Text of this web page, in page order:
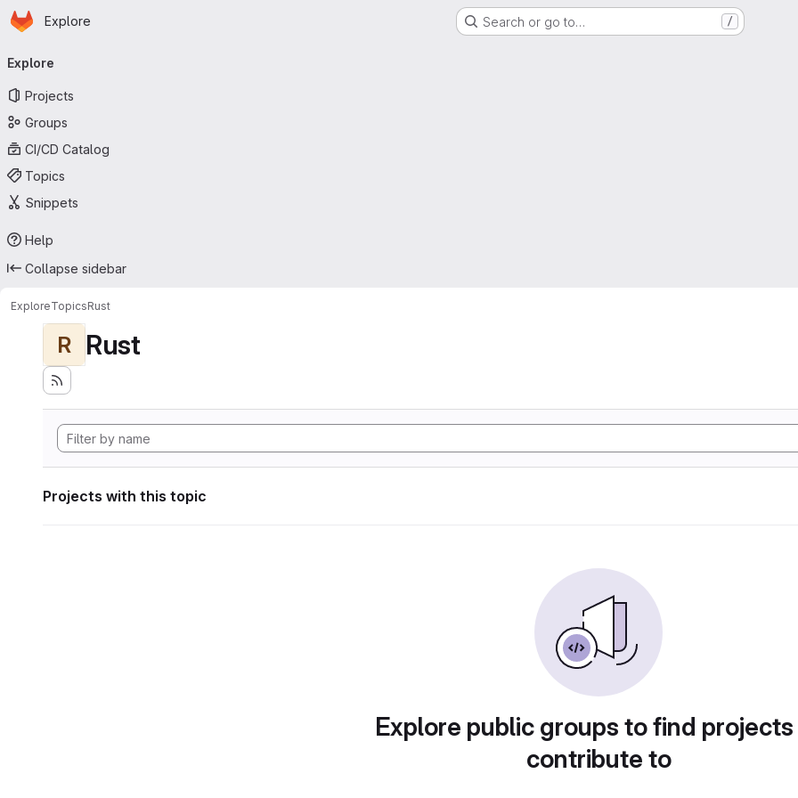
Skip to main content
Homepage
Explore Search or go to… /
navigation
Explore
Projects
Groups
CI/CD Catalog
Topics
Snippets
Help
Collapse sidebar
ExploreTopicsRust
R Rust
Projects with this topic
Explore public groups to find
contribute to